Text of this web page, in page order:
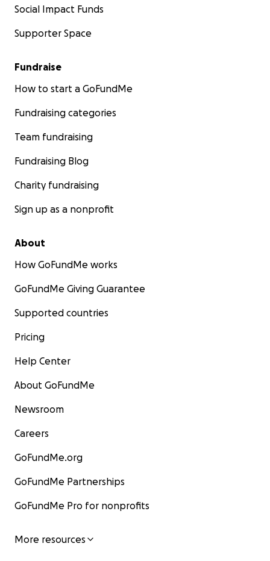
Social Impact Funds
Supporter Space
Fundraise
How to start a GoFundMe
Fundraising categories
Team fundraising
Fundraising Blog
Charity fundraising
Sign up as a nonprofit
About
How GoFundMe works
GoFundMe Giving Guarantee
Supported countries
Pricing
Help Center
About GoFundMe
Newsroom
Careers
GoFundMe.org
GoFundMe Partnerships
GoFundMe Pro for nonprofits
More resources